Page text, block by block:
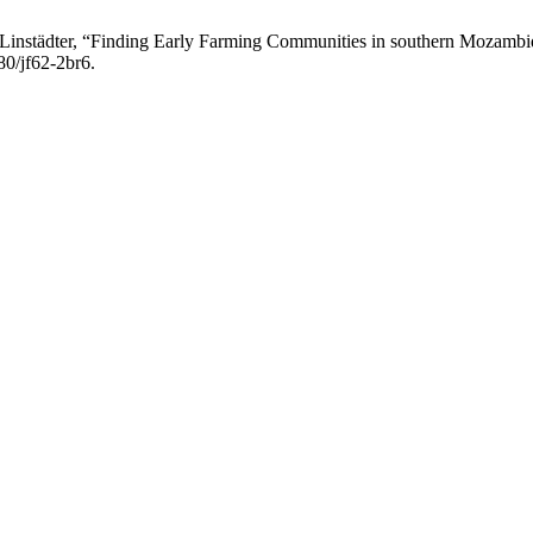
“Finding Early Farming Communities in southern
jf62-2br6.